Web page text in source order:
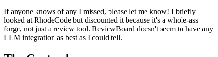
If anyone knows of any I missed, please let me know! I briefly
looked at RhodeCode but discounted it because it's a whole-ass
forge, not just a review tool. ReviewBoard doesn't seem to have any
LLM integration as best as I could tell.